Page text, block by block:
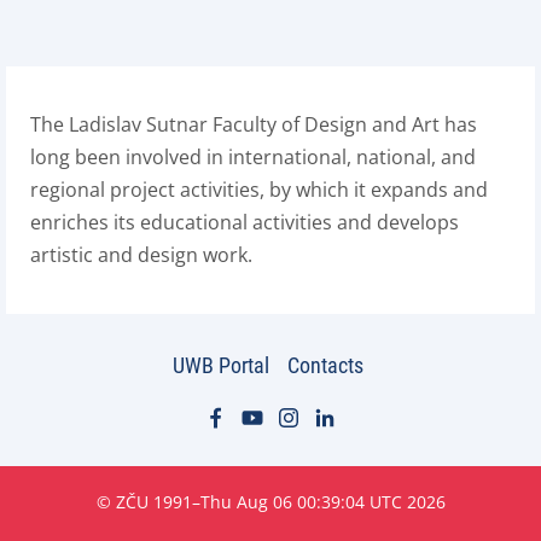
The Ladislav Sutnar Faculty of Design and Art has
long been involved in international, national, and
regional project activities, by which it expands and
enriches its educational activities and develops
artistic and design work.
UWB Portal Contacts
© ZČU 1991–Thu Aug 06 00:39:04 UTC 2026